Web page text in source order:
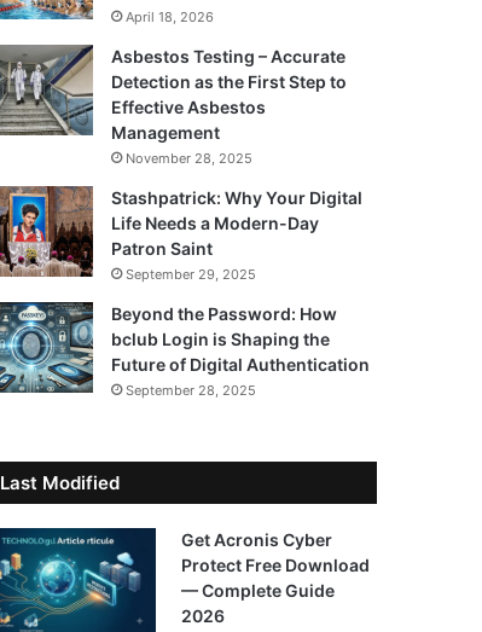
April 18, 2026
Asbestos Testing – Accurate
Detection as the First Step to
Effective Asbestos
Management
November 28, 2025
Stashpatrick: Why Your Digital
Life Needs a Modern-Day
Patron Saint
September 29, 2025
Beyond the Password: How
bclub Login is Shaping the
Future of Digital Authentication
September 28, 2025
Last Modified
Get Acronis Cyber
Protect Free Download
— Complete Guide
2026